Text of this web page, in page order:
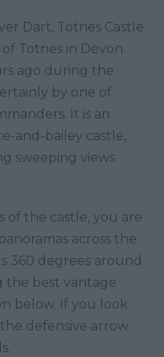
Dart, Totnes Castle
Totnes in Devon.
ago during the
by one of
It is an
and-bailey castle,
sweeping views
of the castle, you are
across the
360 degrees around
the best vantage
below. If you look
defensive arrow